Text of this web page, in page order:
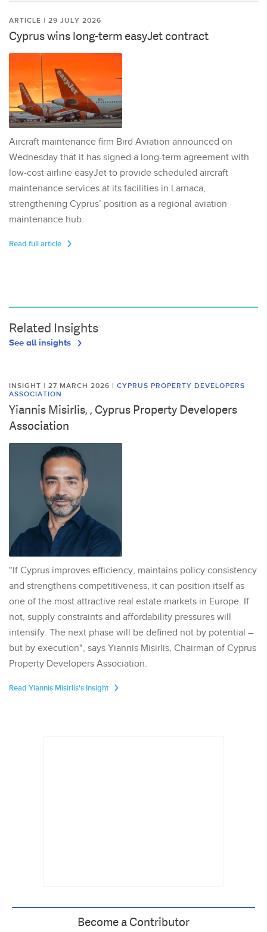
ARTICLE | 29 JULY 2026
Cyprus wins long-term easyJet contract
Aircraft maintenance firm Bird Aviation announced on
Wednesday that it has signed a long-term agreement with
low-cost airline easyJet to provide scheduled aircraft
maintenance services at its facilities in Larnaca,
strengthening Cyprus’ position as a regional aviation
maintenance hub.
Read full article
Related Insights
See all insights
INSIGHT | 27 MARCH 2026 | CYPRUS PROPERTY DEVELOPERS
ASSOCIATION
Yiannis Misirlis, , Cyprus Property Developers
Association
"If Cyprus improves efficiency, maintains policy consistency
and strengthens competitiveness, it can position itself as
one of the most attractive real estate markets in Europe. If
not, supply constraints and affordability pressures will
intensify. The next phase will be defined not by potential –
but by execution", says Yiannis Misirlis, Chairman of Cyprus
Property Developers Association.
Read Yiannis Misirlis's Insight
Become a Contributor